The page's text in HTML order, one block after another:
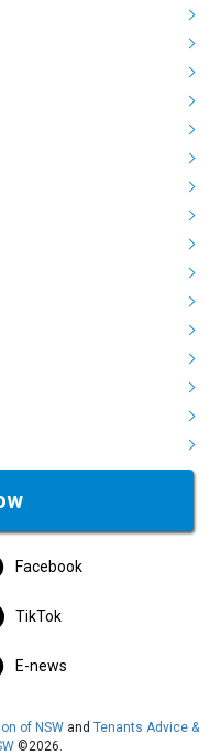
Facebook
TikTok
E-news
of NSWand Tenants Advice &
©2026.